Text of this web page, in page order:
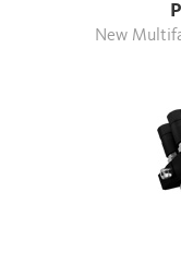
New